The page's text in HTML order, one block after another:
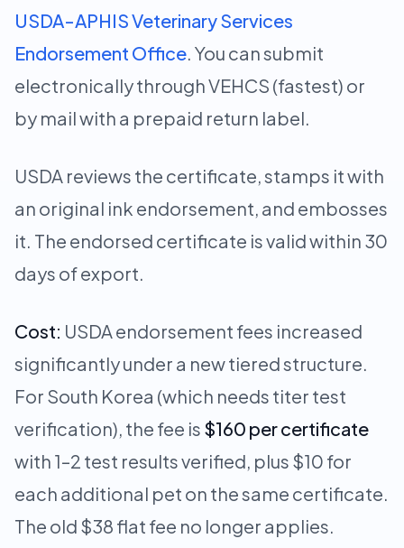
USDA-APHIS Veterinary Services
Endorsement Office. You can submit
electronically through VEHCS (fastest) or
by mail with a prepaid return label.
USDA reviews the certificate, stamps it with
an original ink endorsement, and embosses
it. The endorsed certificate is valid within 30
days of export.
Cost: USDA endorsement fees increased
significantly under a new tiered structure.
For South Korea (which needs titer test
verification), the fee is $160 per certificate
with 1–2 test results verified, plus $10 for
each additional pet on the same certificate.
The old $38 flat fee no longer applies.